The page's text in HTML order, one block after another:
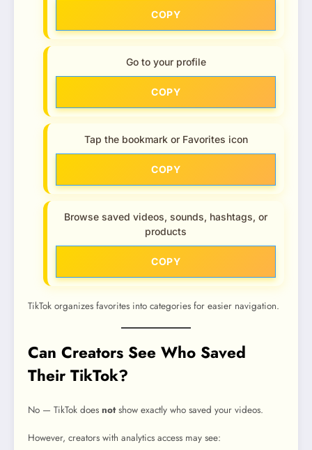
COPY
Go to your profile
COPY
Tap the bookmark or Favorites icon
COPY
Browse saved videos, sounds, hashtags, or
products
COPY
TikTok organizes favorites into categories for easier navigation.
Can Creators See Who Saved
Their TikTok?
No — TikTok does notshow exactly who saved your videos.
However, creators with analytics access may see: